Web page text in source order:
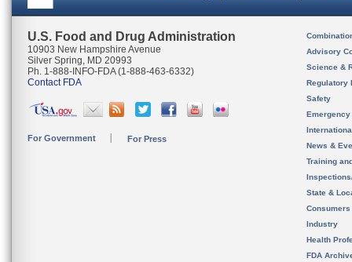
U.S. Food and Drug Administration
10903 New Hampshire Avenue
Silver Spring, MD 20993
Ph. 1-888-INFO-FDA (1-888-463-6332)
Contact FDA
For Government For Press
Advisory
Science &
Regulatory
Safety
News &
Training
State &
Consumers
Industry
Health
FDA